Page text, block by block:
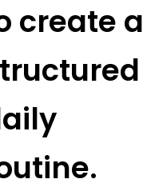
create a